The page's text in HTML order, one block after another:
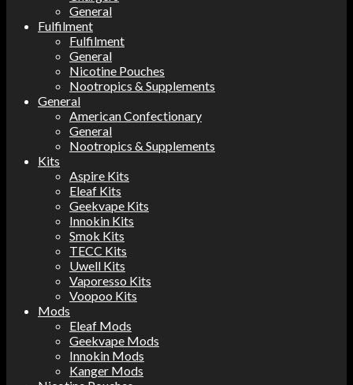
General
Fulfilment
Fulfilment
General
Nicotine Pouches
Nootropics & Supplements
General
American Confectionary
General
Nootropics & Supplements
Kits
Aspire Kits
Eleaf Kits
Geekvape Kits
Innokin Kits
Smok Kits
TECC Kits
Uwell Kits
Vaporesso Kits
Voopoo Kits
Mods
Eleaf Mods
Geekvape Mods
Innokin Mods
Kanger Mods